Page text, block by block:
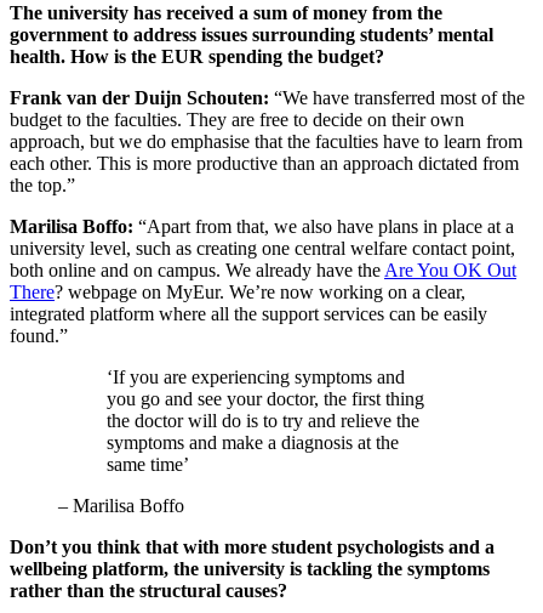
The university has received a sum of money from the
government to address issues surrounding students’ mental
health. How is the EUR spending the budget?
Frank van der Duijn Schouten: “We have transferred most of the
budget to the faculties. They are free to decide on their own
approach, but we do emphasise that the faculties have to learn from
each other. This is more productive than an approach dictated from
the top.”
Marilisa Boffo: “Apart from that, we also have plans in place at a
university level, such as creating one central welfare contact point,
both online and on campus. We already have the Are You OK Out
There? webpage on MyEur. We’re now working on a clear,
integrated platform where all the support services can be easily
found.”
‘If you are experiencing symptoms and
you go and see your doctor, the first thing
the doctor will do is to try and relieve the
symptoms and make a diagnosis at the
same time’
– Marilisa Boffo
Don’t you think that with more student psychologists and a
wellbeing platform, the university is tackling the symptoms
rather than the structural causes?